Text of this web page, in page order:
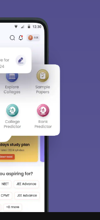
you informed and help you
path. Sign in and
on Exams, Study
Colleges etc.